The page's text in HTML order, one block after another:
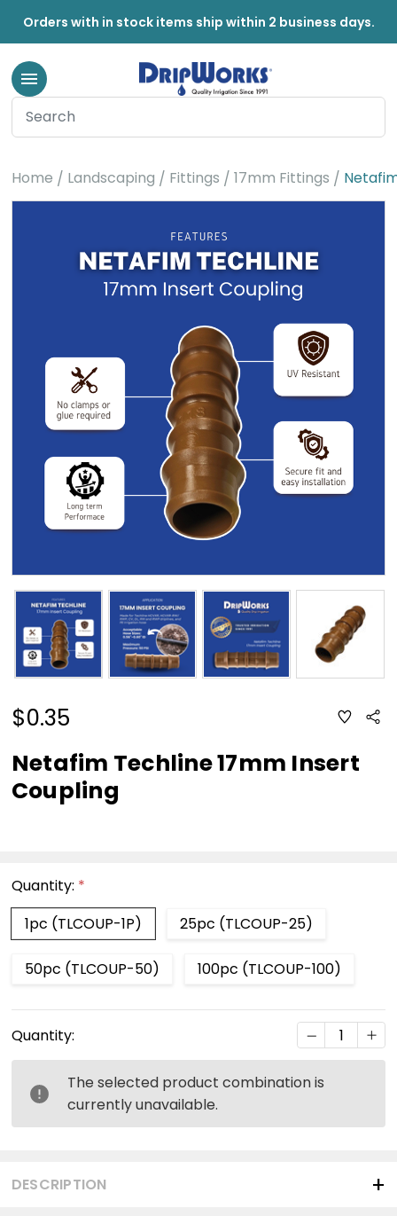
Orders with in stock items ship within 2 business days.
Home Landscaping Fittings 17mm Fittings
$0.35 ADD
TO
LIST
Netafim Techline 17mm Insert
Coupling
Quantity: *
1pc (TLCOUP-1P)
25pc (TLCOUP-25)
50pc (TLCOUP-50) 100pc (TLCOUP-100)
Stock:
Quantity: DECREASE
The selected product combination is
currently unavailable.
DESCRIPTION